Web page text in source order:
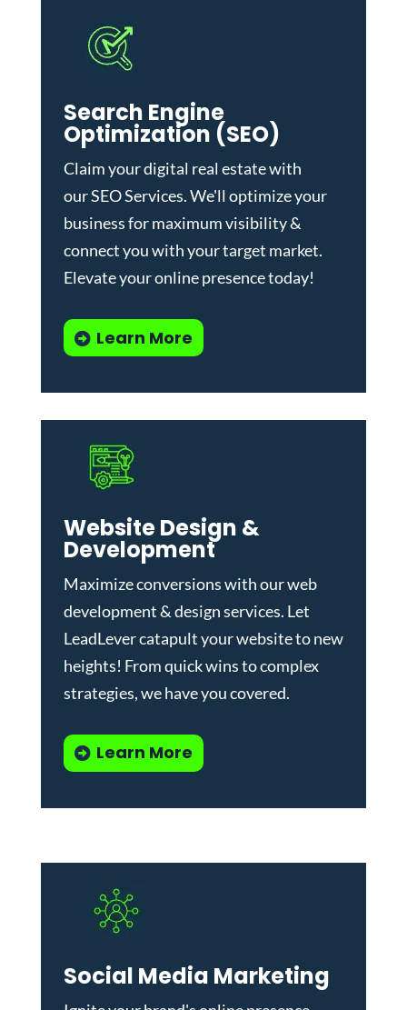
Search Engine
Optimization (SEO)
Claim your digital real estate with
ourSEO Services. We'll optimize your
business for maximum visibility &
connect you with your target market.
Elevate your online presence today!
Learn More
Website Design &
Development
Maximize conversions with ourweb
development & design services. Let
LeadLever catapult your website to new
heights! From quick wins to complex
strategies, we have you covered.
Learn More
Social Media Marketing